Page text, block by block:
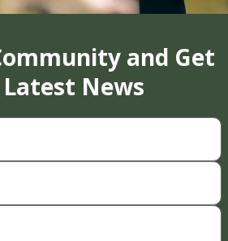
and Get
News